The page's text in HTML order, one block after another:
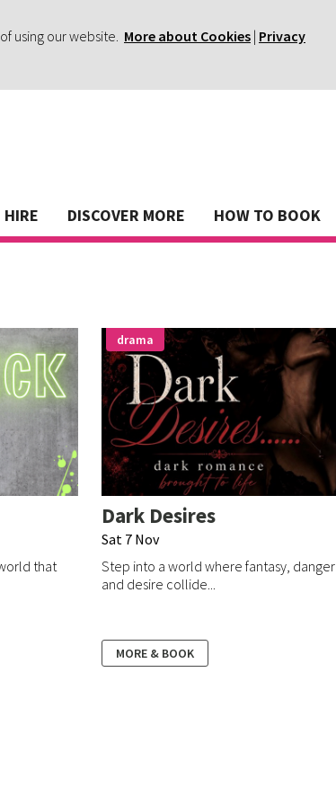
using our website. More about Cookies | Privacy
HIRE DISCOVER MORE HOW TO BOOK
that
drama
Dark Desires
Sat 7 Nov
Step into a world where fantasy, danger
and desire collide...
MORE & BOOK